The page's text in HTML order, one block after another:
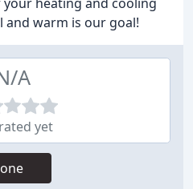
and warm is our goal!
A
yet